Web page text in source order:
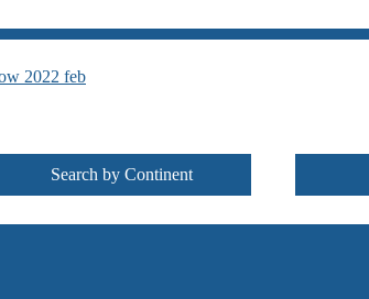
Search by Continent